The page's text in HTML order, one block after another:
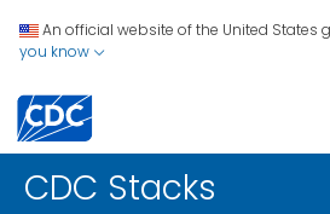
An official website of the United States
you know
CDC Stacks